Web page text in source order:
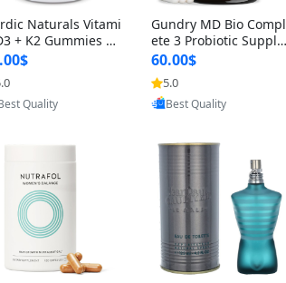
Naturals Vitami
+ K2 Gummies –
IU D3 & 45 mcg K
Flavor
& Muscle Sup
(120 Gummies)
by Yoovic
Quality
Gundry MD Bio Compl
ete 3 Probiotic Supple
ment – 3-in-1 Gut Heal
th, Digestion, Bloating
& Energy Support (30
Day Supply)
60.00$
5.0
Provided by Yoovic
Best Quality